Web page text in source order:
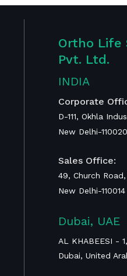
Ortho Life
Pvt. Ltd.
INDIA
Corporate
D-111, Okhla
New Delhi-
Sales Office:
49, Church
New Delhi-110014
Dubai, UAE
AL KHABEESI -
Dubai, United